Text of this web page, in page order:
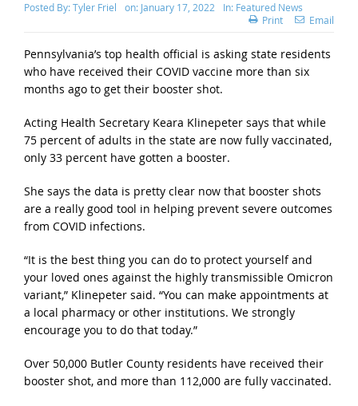
Posted By:Tyler Friel on: January 17, 2022 In: Featured News
Print
Email
Pennsylvania’s top health official is asking state residents
who have received their COVID vaccine more than six
months ago to get their booster shot.
Acting Health Secretary Keara Klinepeter says that while
75 percent of adults in the state are now fully vaccinated,
only 33 percent have gotten a booster.
She says the data is pretty clear now that booster shots
are a really good tool in helping prevent severe outcomes
from COVID infections.
“It is the best thing you can do to protect yourself and
your loved ones against the highly transmissible Omicron
variant,” Klinepeter said. “You can make appointments at
a local pharmacy or other institutions. We strongly
encourage you to do that today.”
Over 50,000 Butler County residents have received their
booster shot, and more than 112,000 are fully vaccinated.